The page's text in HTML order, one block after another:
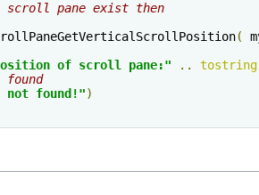
pane exist then
(
of scroll pane:" .. tostring
not found!")